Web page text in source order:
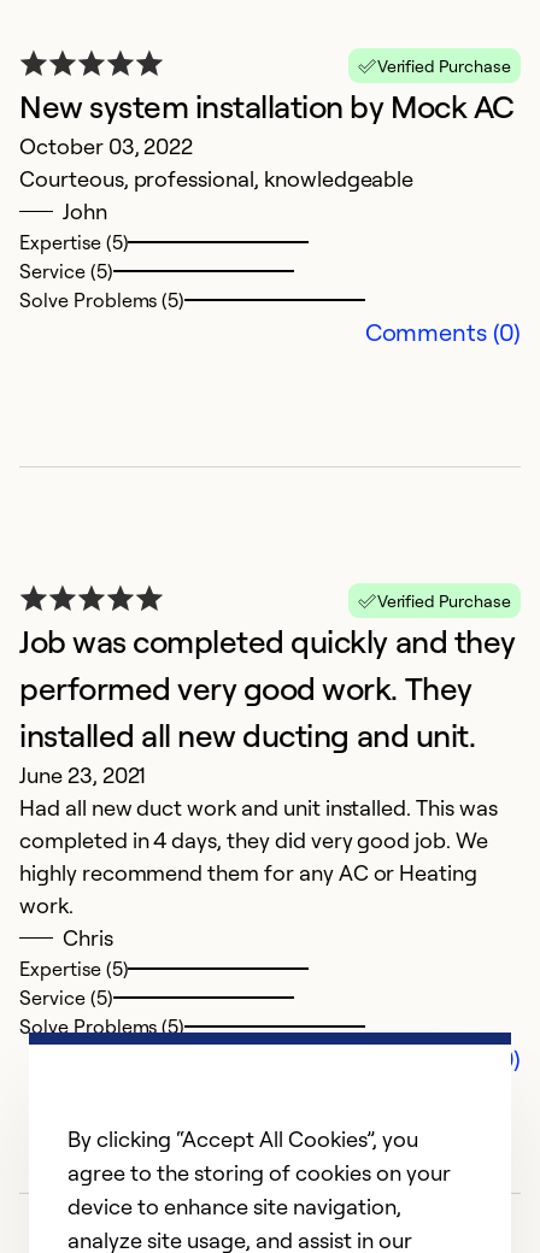
Verified Purchase
New system installation by Mock AC
October 03, 2022
Courteous, professional, knowledgeable
John
Expertise (5)
Service (5)
Solve Problems (5)
Comments (0)
Verified Purchase
Job was completed quickly and they
performed very good work. They
installed all new ducting and unit.
June 23, 2021
Had all new duct work and unit installed. This was
completed in 4 days, they did very good job. We
highly recommend them for any AC or Heating
work.
Chris
Expertise (5)
Service (5)
Solve Problems (5)
Comments (0)
By clicking “Accept All Cookies”, you
agree to the storing of cookies on your
device to enhance site navigation,
analyze site usage, and assist in our